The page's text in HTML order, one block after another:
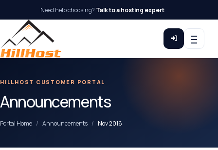
Need help choosing? Talk to a hosting expert
HILLHOST CUSTOMER PORTAL
Announcements
Portal Home Announcements Nov 2016